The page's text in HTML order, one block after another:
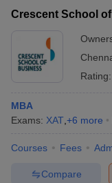
Crescent School
Rating:
MBA
Exams: XAT +6 more
Courses Fees
Compare